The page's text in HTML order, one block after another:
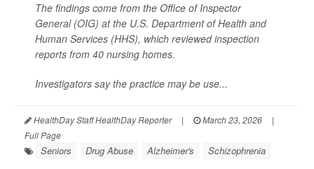
The findings come from the Office of Inspector
General (OIG) at the U.S. Department of Health and
Human Services (HHS), which reviewed inspection
reports from 40 nursing homes.
Investigators say the practice may be use...
HealthDay Staff HealthDay Reporter | March 23, 2026
|
Full Page
Seniors Drug Abuse Alzheimer's Schizophrenia